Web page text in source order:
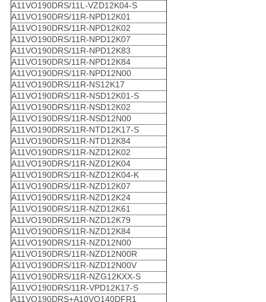
A11VO190DRS/11L-VZD12K04-S
A11VO190DRS/11R-NPD12K01
A11VO190DRS/11R-NPD12K02
A11VO190DRS/11R-NPD12K07
A11VO190DRS/11R-NPD12K83
A11VO190DRS/11R-NPD12K84
A11VO190DRS/11R-NPD12N00
A11VO190DRS/11R-NS12K17
A11VO190DRS/11R-NSD12K01-S
A11VO190DRS/11R-NSD12K02
A11VO190DRS/11R-NSD12N00
A11VO190DRS/11R-NTD12K17-S
A11VO190DRS/11R-NTD12K84
A11VO190DRS/11R-NZD12K02
A11VO190DRS/11R-NZD12K04
A11VO190DRS/11R-NZD12K04-K
A11VO190DRS/11R-NZD12K07
A11VO190DRS/11R-NZD12K24
A11VO190DRS/11R-NZD12K61
A11VO190DRS/11R-NZD12K79
A11VO190DRS/11R-NZD12K84
A11VO190DRS/11R-NZD12N00
A11VO190DRS/11R-NZD12N00R
A11VO190DRS/11R-NZD12N00V
A11VO190DRS/11R-NZG12KXX-S
A11VO190DRS/11R-VPD12K17-S
A11VO190DRS+A10VO140DFR1